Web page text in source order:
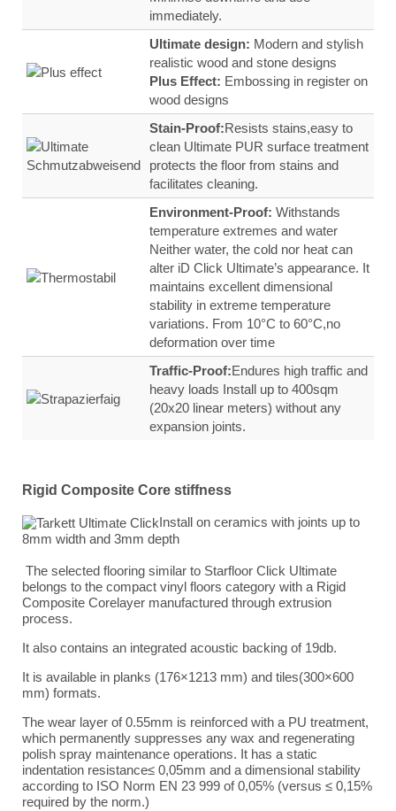
immediately.
Ultimate design: Modern and stylish
realistic wood and stone designs
Plus Effect: Embossing in register on
wood designs
Stain‑Proof:Resists stains,easy to
clean Ultimate PUR surface treatment
protects the floor from stains and
facilitates cleaning.
Environment-Proof: Withstands
temperature extremes and water
Neither water, the cold nor heat can
alter iD Click Ultimate’s appearance. It
maintains excellent dimensional
stability in extreme temperature
variations. From 10°C to 60°C,no
deformation over time
Traffic‑Proof:Endures high traffic and
heavy loads Install up to 400sqm
(20x20 linear meters) without any
expansion joints.
Rigid Composite Core stiffness
Install on ceramics with joints up to
8mm width and 3mm depth
The selected flooring similar to Starfloor Click Ultimate
belongs to the compact vinyl floors category with a Rigid
Composite Corelayer manufactured through extrusion
process.
It also contains an integrated acoustic backing of 19db.
It is available in planks (176×1213 mm) and tiles(300×600
mm) formats.
The wear layer of 0.55mm is reinforced with a PU treatment,
which permanently suppresses any wax and regenerating
polish spray maintenance operations. It has a static
indentation resistance≤ 0,05mm and a dimensional stability
according to ISO Norm EN 23 999 of 0,05% (versus ≤ 0,15%
required by the norm.)